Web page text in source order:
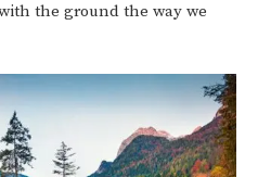
the ground the way we